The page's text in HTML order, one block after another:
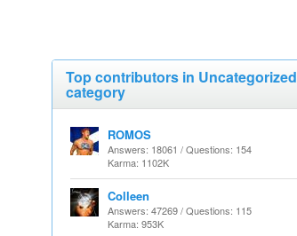
Top contributors in Uncategorized
category
ROMOS
Answers: 18061 / Questions: 154
Karma: 1102K
Colleen
Answers: 47269 / Questions: 115
Karma: 953K